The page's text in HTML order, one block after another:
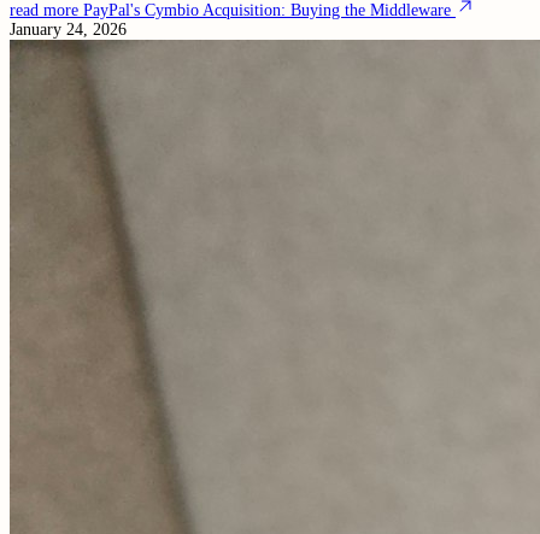
read more PayPal's Cymbio Acquisition: Buying the Middleware
January 24, 2026